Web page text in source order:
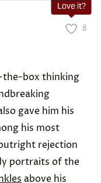
Love it?
8
the-box thinking
gave him his
his most
rejection
portraits of the
above his